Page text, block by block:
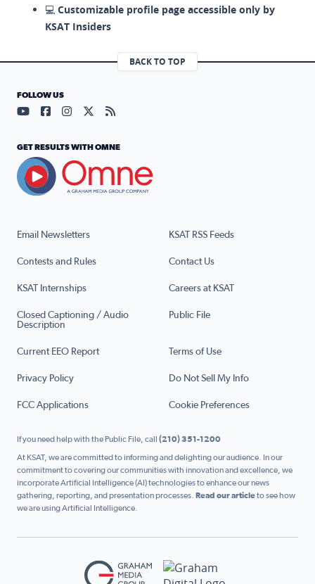
💻 Customizable profile page accessible only by
KSAT Insiders
BACK TO TOP
Email Newsletters KSAT RSS Feeds
Contests and Rules Contact Us
KSAT Internships Careers at KSAT
Closed Captioning / Audio
Description
Public File
Current EEO Report Terms of Use
Privacy Policy Do Not Sell My Info
FCC Applications Cookie Preferences
FOLLOW US
Visit our YouTube page (opens in a new tab)
Visit our Facebook page (opens in a new tab)
Visit our Instagram page (opens in a new tab)
Visit our X page (opens in a new tab)
Visit our RSS Feed page (opens in a
GET RESULTS WITH OMNE
If you need help with the Public File, call (210) 351-1200
At KSAT, we are committed to informing and delighting our audience. In our
commitment to covering our communities with innovation and excellence, we
incorporate Artificial Intelligence (AI) technologies to enhance our news
gathering, reporting, and presentation processes. Read our articleto see how
we are using Artificial Intelligence.